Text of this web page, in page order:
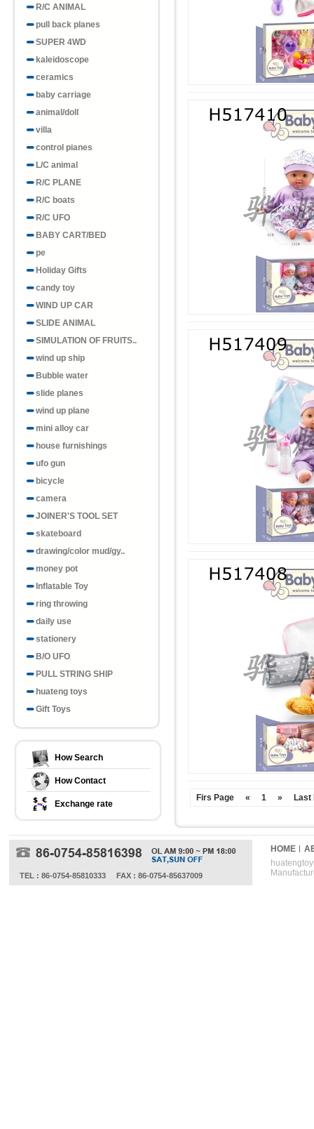
R/C ANIMAL
pull back planes
SUPER 4WD
kaleidoscope
ceramics
baby carriage
animal/doll
villa
control pianes
L/C animal
R/C PLANE
R/C boats
R/C UFO
BABY CART/BED
pe
Holiday Gifts
candy toy
WIND UP CAR
SLIDE ANIMAL
SIMULATION OF FRUITS..
wind up ship
Bubble water
slide planes
wind up plane
mini alloy car
house furnishings
ufo gun
bicycle
camera
JOINER'S TOOL SET
skateboard
drawing/color mud/gy..
money pot
Inflatable Toy
ring throwing
daily use
stationery
B/O UFO
PULL STRING SHIP
huateng toys
Gift Toys
How Search
How Contact
Exchange rate
Firs Page « 1 » Last
TEL : 86-0754-85810333 FAX : 86-0754-85637009
HOME